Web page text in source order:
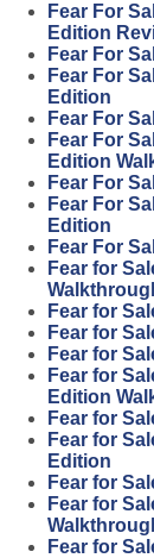
Fear For
Edition
Fear For
Fear For
Edition
Fear For
Fear For
Edition
Fear For
Fear For
Edition
Fear For
Fear for
Fear for
Fear for
Fear for
Fear for
Edition
Fear for
Fear for
Edition
Fear for
Fear for
Fear for